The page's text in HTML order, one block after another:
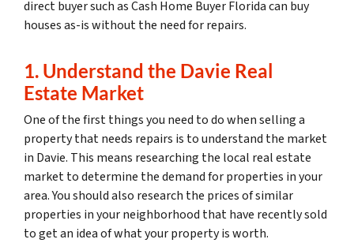
direct buyer such as Cash Home Buyer Florida can buy
houses as-is without the need for repairs.
1. Understand the Davie Real
Estate Market
One of the first things you need to do when selling a
property that needs repairs is to understand the market
in Davie. This means researching the local real estate
market to determine the demand for properties in your
area. You should also research the prices of similar
properties in your neighborhood that have recently sold
to get an idea of what your property is worth.